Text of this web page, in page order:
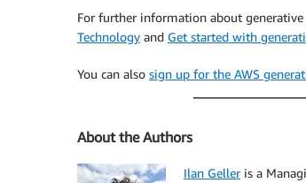
For further information about generative
Technology and Get started with
You can also sign up for the AWS
About the Authors
Ilan Gelleris a